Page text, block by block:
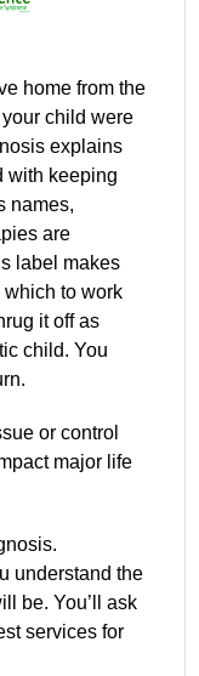
home from the
child were
explains
with keeping
names,
are
label makes
to work
it off as
child. You
or control
major life
understand the
be. You’ll ask
services for